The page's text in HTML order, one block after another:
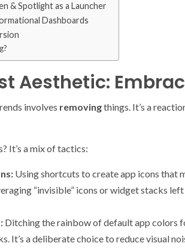
& Spotlight as a Launcher
Dashboards
Aesthetic:
involves removingthings. It’s a
It’s a mix of tactics:
Using shortcuts to create app icons that
“invisible” icons or widget stacks
Ditching the rainbow of default app colors
It’s a deliberate choice to reduce visual